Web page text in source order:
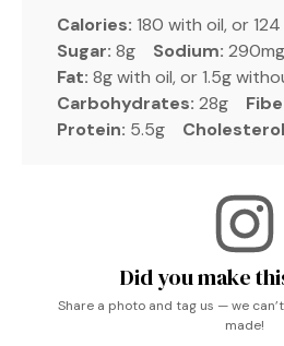
Calories: 180 with oil, or
Sugar: 8g Sodium: 290mg
Fat: 8g with oil, or 1.5g
Carbohydrates: 28g
Protein: 5.5g
Did you make
Share a photo and tag us — we
made!